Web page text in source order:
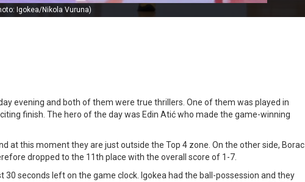
Igokea/Nikola Vuruna)
evening and both of them were true thrillers. One of them was played in
finish. The hero of the day was Edin Atić who made the game-winning
at this moment they are just outside the Top 4 zone. On the other side, Borac
dropped to the 11th place with the overall score of 1-7.
30 seconds left on the game clock. Igokea had the ball-possession and they